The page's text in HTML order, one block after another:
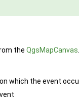
the QgsMapCanvas
which the event